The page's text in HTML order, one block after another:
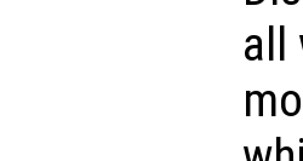
all